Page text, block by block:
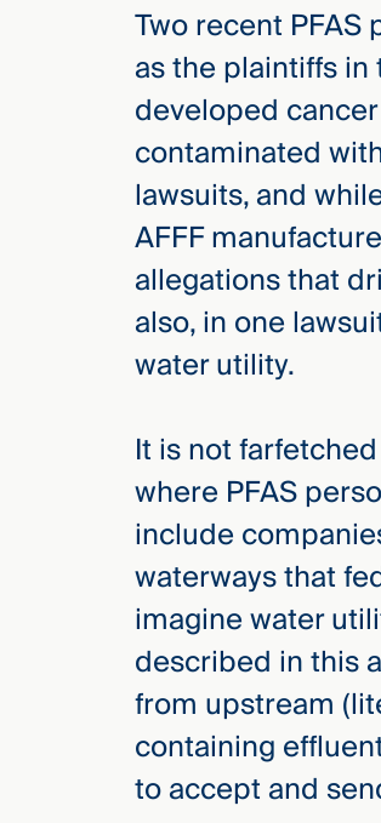
Two recent
as the plaintiffs
developed
contaminated
lawsuits, and
AFFF
allegations that
also, in one
water utility.
It is not
where PFAS
include
waterways that
imagine water
described in this
from upstream
containing
to accept and